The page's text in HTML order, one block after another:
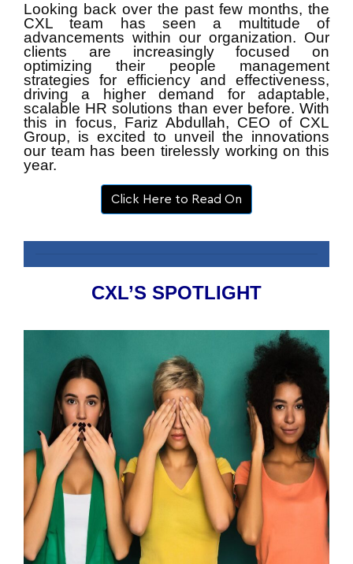
Looking back over the past few months, the
CXL team has seen a multitude of
advancements within our organization. Our
clients are increasingly focused on
optimizing their people management
strategies for efficiency and effectiveness,
driving a higher demand for adaptable,
scalable HR solutions than ever before. With
this in focus, Fariz Abdullah, CEO of CXL
Group, is excited to unveil the innovations
our team has been tirelessly working on this
year.
Click Here to Read On
CXL’S SPOTLIGHT